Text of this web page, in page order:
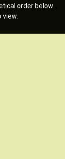
order below.